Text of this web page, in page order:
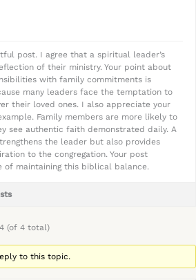
post. I agree that a spiritual leader’s
of their ministry. Your point about
with family commitments is
many leaders face the temptation to
their loved ones. I also appreciate your
Family members are more likely to
see authentic faith demonstrated daily. A
the leader but also provides
to the congregation. Your post
of maintaining this biblical balance.
(of 4 total)
to this topic.